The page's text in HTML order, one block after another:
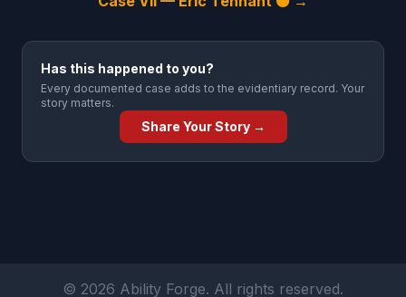
Has this happened to you?
Every documented case adds to the evidentiary record. Your
story matters.
Share Your Story →
© 2026 Ability Forge. All rights reserved.